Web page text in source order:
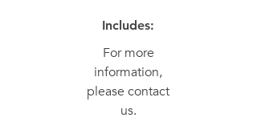
Includes:
For more
information,
please contact
us.